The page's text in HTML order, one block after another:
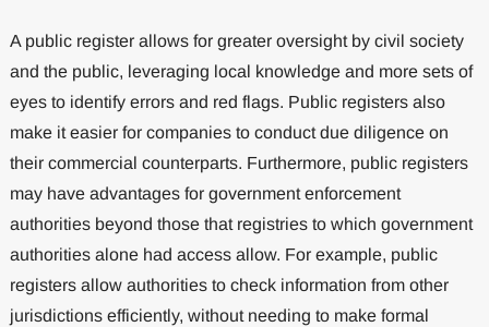
A public register allows for greater oversight by civil society
and the public, leveraging local knowledge and more sets of
eyes to identify errors and red flags. Public registers also
make it easier for companies to conduct due diligence on
their commercial counterparts. Furthermore, public registers
may have advantages for government enforcement
authorities beyond those that registries to which government
authorities alone had access allow. For example, public
registers allow authorities to check information from other
jurisdictions efficiently, without needing to make formal